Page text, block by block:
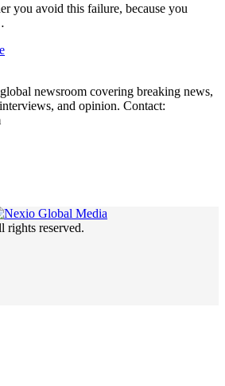
you avoid this failure, because you
newsroom covering breaking news,
and opinion. Contact:
reserved.